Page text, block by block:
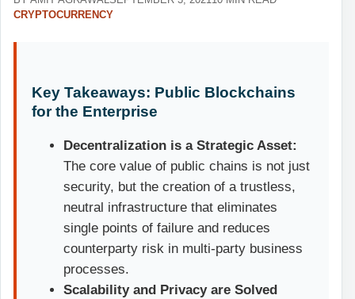
CRYPTOCURRENCY
Key Takeaways: Public Blockchains
for the Enterprise
Decentralization is a Strategic Asset:
The core value of public chains is not just
security, but the creation of a trustless,
neutral infrastructure that eliminates
single points of failure and reduces
counterparty risk in multi-party business
processes.
Scalability and Privacy are Solved